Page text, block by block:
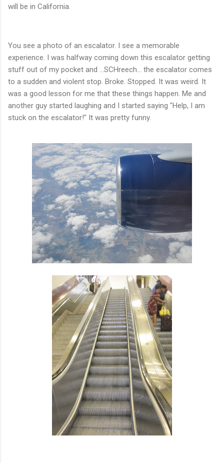
will be in California.
You see a photo of an escalator. I see a memorable
experience. I was halfway coming down this escalator getting
stuff out of my pocket and ...SCHreech... the escalator comes
to a sudden and violent stop. Broke. Stopped. It was weird. It
was a good lesson for me that these things happen. Me and
another guy started laughing and I started saying "Help, I am
stuck on the escalator!" It was pretty funny.